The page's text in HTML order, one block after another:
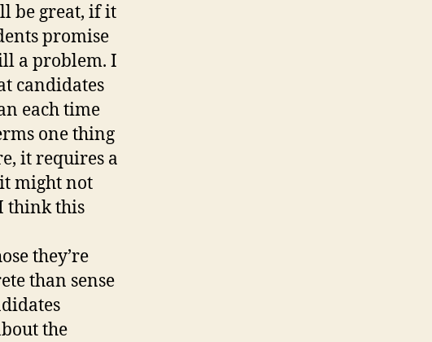
be great, if it
promise
a problem. I
candidates
each time
one thing
it requires a
might not
think this
they’re
than sense
the